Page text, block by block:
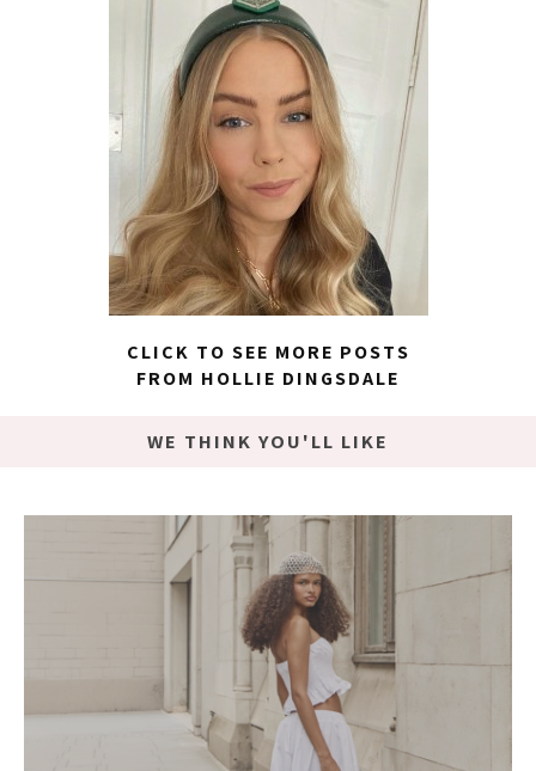
CLICK TO SEE MORE POSTS
FROM HOLLIE DINGSDALE
WE THINK YOU'LL LIKE